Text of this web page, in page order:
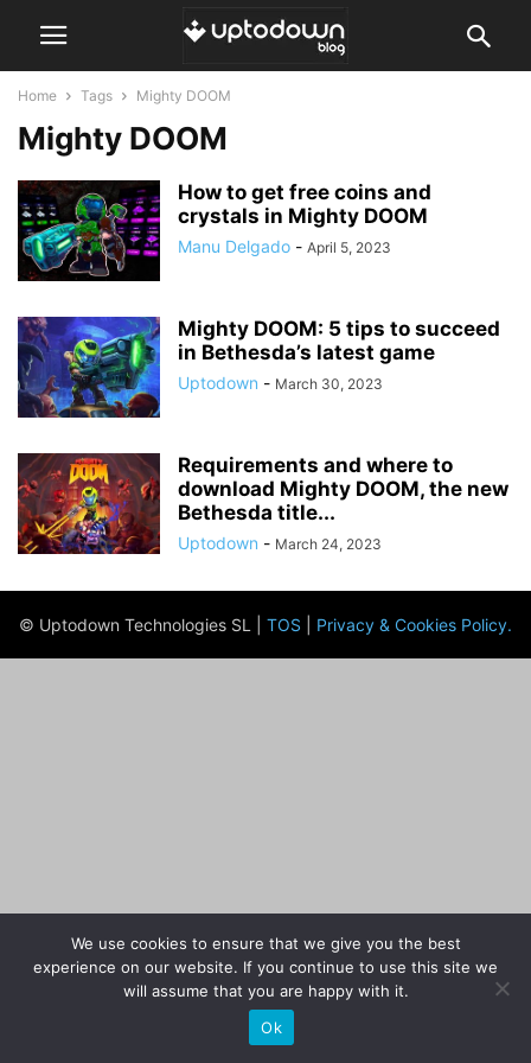
Home Tags Mighty DOOM
Mighty DOOM
How to get free coins and
crystals in Mighty DOOM
Manu Delgado - April 5, 2023
Mighty DOOM: 5 tips to succeed
in Bethesda’s latest game
Uptodown - March 30, 2023
Requirements and where to
download Mighty DOOM, the new
Bethesda title...
Uptodown - March 24, 2023
© Uptodown Technologies SL | TOS Privacy & Cookies Policy.
We use cookies to ensure that we give you the best
experience on our website. If you continue to use this site we
will assume that you are happy with it.
Ok